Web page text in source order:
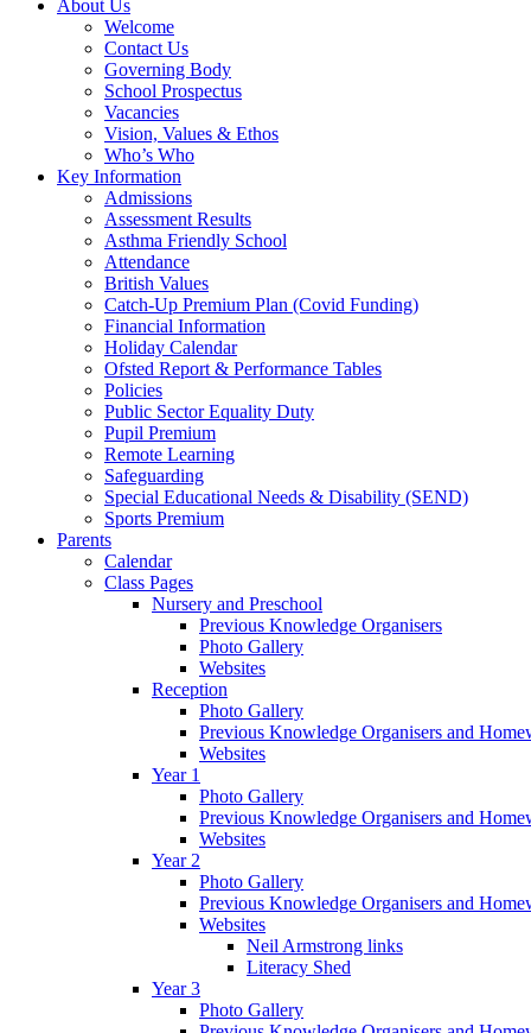
About Us
Welcome
Contact Us
Governing Body
School Prospectus
Vacancies
Vision, Values & Ethos
Who’s Who
Key Information
Admissions
Assessment Results
Asthma Friendly School
Attendance
British Values
Catch-Up Premium Plan (Covid Funding)
Financial Information
Holiday Calendar
Ofsted Report & Performance Tables
Policies
Public Sector Equality Duty
Pupil Premium
Remote Learning
Safeguarding
Special Educational Needs & Disability (SEND)
Sports Premium
Parents
Calendar
Class Pages
Nursery and Preschool
Previous Knowledge Organisers
Photo Gallery
Websites
Reception
Photo Gallery
Previous Knowledge Organisers and
Websites
Year 1
Photo Gallery
Previous Knowledge Organisers and
Websites
Year 2
Photo Gallery
Previous Knowledge Organisers and
Websites
Neil Armstrong links
Literacy Shed
Year 3
Photo Gallery